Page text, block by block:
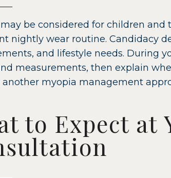
be considered for children
nightly wear routine. Candidacy
and lifestyle needs. During
measurements, then explain
myopia management
to Expect at